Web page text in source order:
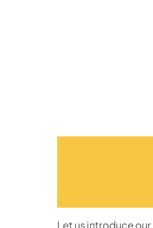
Let us introduce